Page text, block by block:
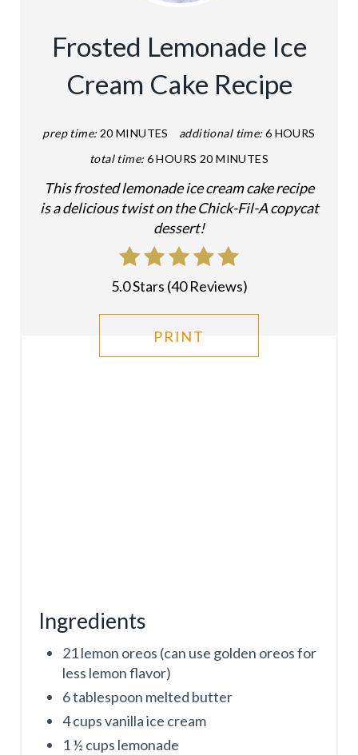
P
N
Frosted Lemonade Ice
Cream Cake Recipe
prep time: 20 MINUTES additional time:6 HOURS
total time: 6 HOURS 20 MINUTES
This frosted lemonade ice cream cake recipe
is a delicious twist on the Chick-Fil-A copycat
dessert!
5.0 Stars (40 Reviews)
PRINT
Ingredients
21 lemon oreos (can use golden oreos for
less lemon flavor)
6 tablespoon melted butter
4 cups vanilla ice cream
1 ½ cups lemonade